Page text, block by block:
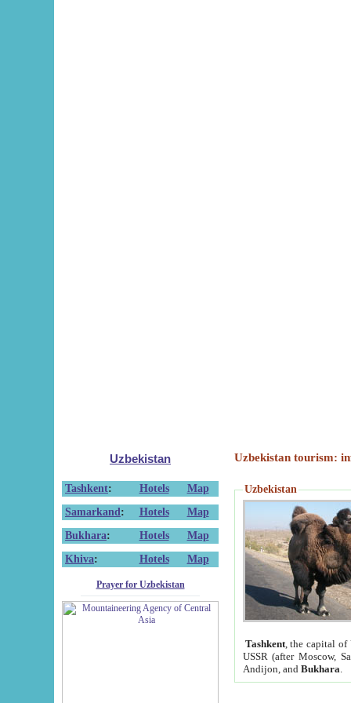
Uzbekistan
Tashkent: Hotels
Map
Samarkand : Hotels
Map
Bukhara: Hotels
Map
Khiva: Hotels Map
Prayer for Uzbekistan
Uzbekistan tourism:
Uzbekistan
Tashkent, the capital of
USSR (after Moscow,
Andijon, and Bukhara